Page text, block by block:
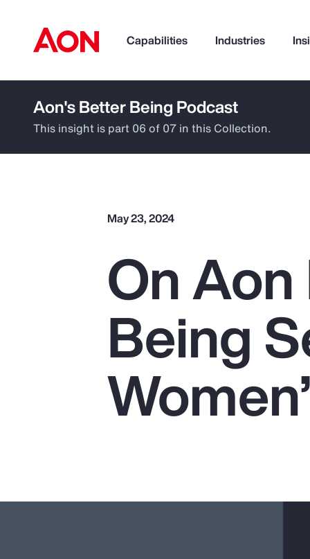
Capabilities Industries
How can we help you?
Popular Searches
Pay Transparency
Parametrics
Aon's Better Being Podcast
This insight is part 06 of 07 in this Collection.
May 23, 2024
On
Being